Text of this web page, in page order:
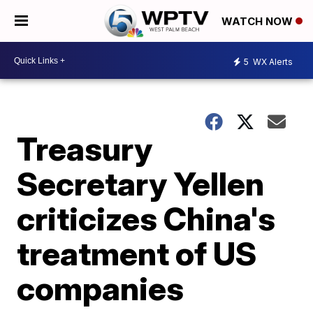
WATCH NOW
5 WX Alerts
Treasury
Secretary Yellen
criticizes China's
treatment of US
companies